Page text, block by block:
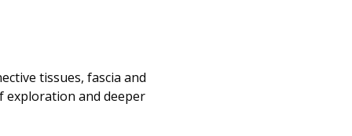
tissues, fascia and
exploration and deeper